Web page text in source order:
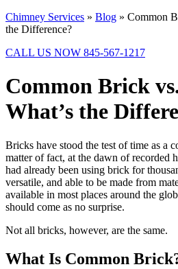
Chimney Services » Blog » Common
the Difference?
CALL US NOW 845-567-1217
Common Brick
What’s the
Bricks have stood the test of time as a
matter of fact, at the dawn of recorded
had already been using brick for
versatile, and able to be made from
available in most places around the
should come as no surprise.
Not all bricks, however, are the same.
What Is Common